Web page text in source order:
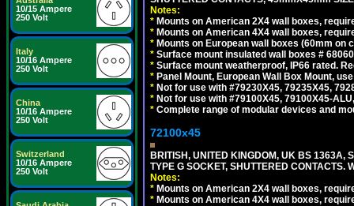
10/15 Ampere
250 Volt
Italy
10/16 Ampere
250 Volt
China
10/16 Ampere
250 Volt
Switzerland
10/16 Ampere
250 Volt
Notes:
* Mounts on American 2X4 wall boxes,
* Mounts on American 4X4 wall boxes,
* Mounts on European wall boxes (60mm on
* Surface mount insulated wall boxes #
* Surface mount weatherproof, IP66 rated.
* Panel Mount, European Wall Box Mount,
* Not for use with #79230X45, 79235X45,
* Not for use with #79100X45, 79100X45-
* Complete range of modular devices and
72100x45
BRITISH, UNITED KINGDOM, UK BS
TYPE G SOCKET, SHUTTERED CONTACTS.
Notes:
* Mounts on American 2X4 wall boxes,
* Mounts on American 4X4 wall boxes,